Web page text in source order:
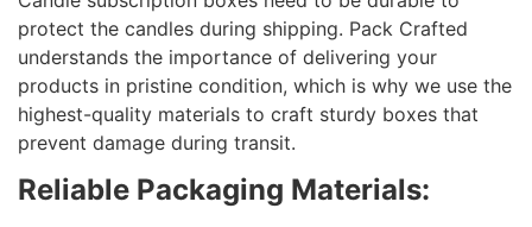
protect the candles during shipping. Pack Crafted
understands the importance of delivering your
products in pristine condition, which is why we use the
highest-quality materials to craft sturdy boxes that
prevent damage during transit.
Reliable Packaging Materials: